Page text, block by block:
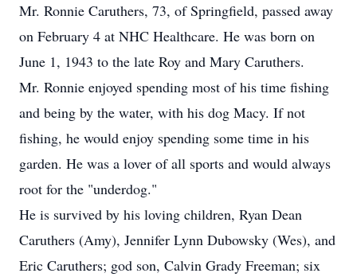
Mr. Ronnie Caruthers, 73, of Springfield, passed away
on February 4 at NHC Healthcare. He was born on
June 1, 1943 to the late Roy and Mary Caruthers.
Mr. Ronnie enjoyed spending most of his time fishing
and being by the water, with his dog Macy. If not
fishing, he would enjoy spending some time in his
garden. He was a lover of all sports and would always
root for the "underdog."
He is survived by his loving children, Ryan Dean
Caruthers (Amy), Jennifer Lynn Dubowsky (Wes), and
Eric Caruthers; god son, Calvin Grady Freeman; six